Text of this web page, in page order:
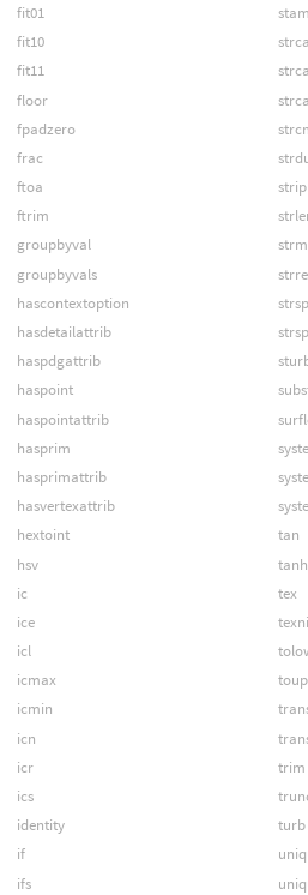
fit01
fit10
fit11
floor
fpadzero
frac
ftoa
ftrim
groupbyval
groupbyvals
hascontextoption
hasdetailattrib
haspdgattrib
haspoint
haspointattrib
hasprim
hasprimattrib
hasvertexattrib
hextoint
hsv
ic
ice
icl
icmax
icmin
icn
icr
ics
identity
if
ifs
tan
tanh
tex
texni
trim
turb